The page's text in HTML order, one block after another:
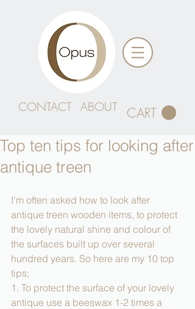
CONTACT ABOUT CART
Top ten tips for looking after
antique treen
I'm often asked how to look after
antique treen wooden items, to protect
the lovely natural shine and colour of
the surfaces built up over several
hundred years. So here are my 10 top
tips;
1. To protect the surface of your lovely
antique use a beeswax 1-2 times a